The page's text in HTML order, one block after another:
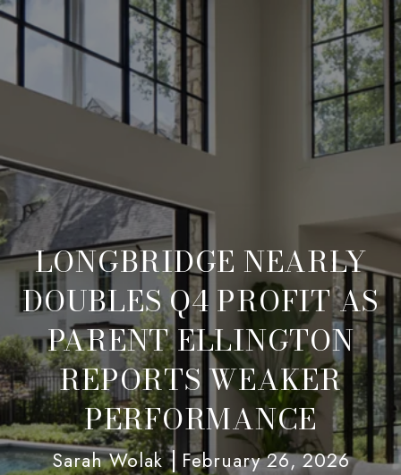
LONGBRIDGE NEARLY
DOUBLES Q4 PROFIT AS
PARENT ELLINGTON
REPORTS WEAKER
PERFORMANCE
Sarah Wolak February 26, 2026